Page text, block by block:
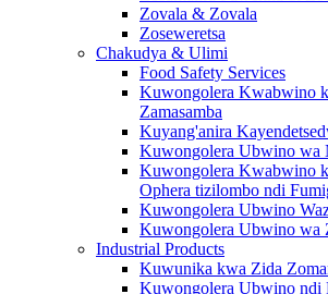
Zovala & Zovala
Zoseweretsa
Chakudya & Ulimi
Food Safety Services
Kuwongolera Kwabwino
Zamasamba
Kuyang'anira
Kuwongolera Ubwino wa
Kuwongolera Kwabwino
Ophera tizilombo ndi
Kuwongolera Ubwino
Kuwongolera Ubwino wa
Industrial Products
Kuwunika kwa Zida
Kuwongolera Ubwino ndi